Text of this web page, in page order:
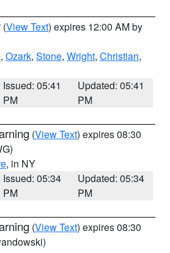
(View Text) expires 12:00 AM by
, Ozark, Stone, Wright, Christian,
Issued: 05:41
PM
Updated: 05:41
PM
(View Text) expires 08:30
, in NY
Issued: 05:34
PM
Updated: 05:34
PM
(View Text) expires 08:30